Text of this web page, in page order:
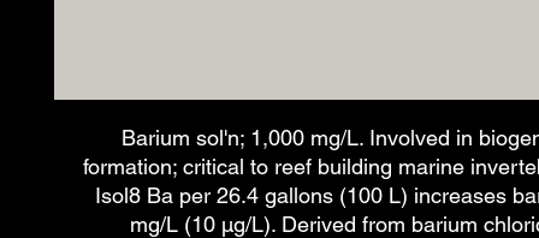
Barium sol'n; 1,000 mg/L. Involved in
formation; critical to reef building marine
Isol8 Ba per 26.4 gallons (100 L) increases
mg/L (10 µg/L). Derived from barium